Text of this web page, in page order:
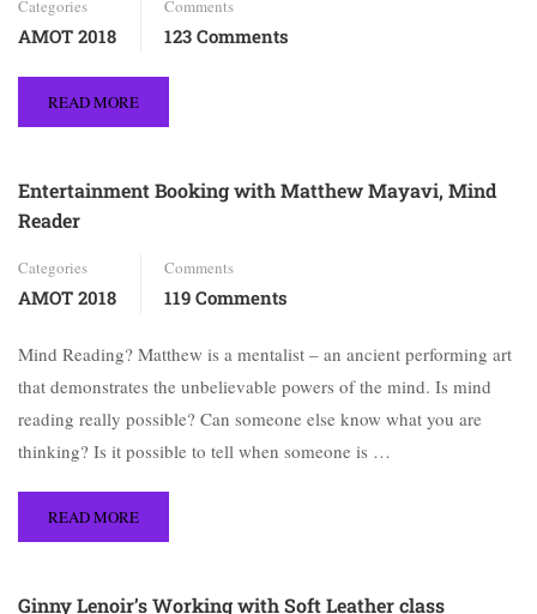
Categories
AMOT 2018
Comments
123 Comments
READ MORE
Entertainment Booking with Matthew Mayavi, Mind
Reader
Categories
AMOT 2018
Comments
119 Comments
Mind Reading? Matthew is a mentalist – an ancient performing art
that demonstrates the unbelievable powers of the mind. Is mind
reading really possible? Can someone else know what you are
thinking? Is it possible to tell when someone is …
READ MORE
Ginny Lenoir’s Working with Soft Leather class